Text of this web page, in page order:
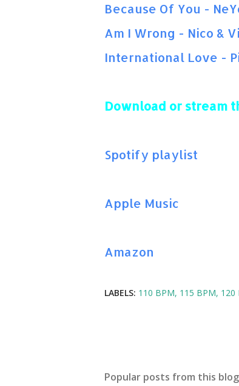
Because Of You -
Am I Wrong - Nico &
International Love -
Download or stream
Spotify playlist
Apple Music
Amazon
LABELS: 110 BPM 115 BPM 120
Popular posts from this blog